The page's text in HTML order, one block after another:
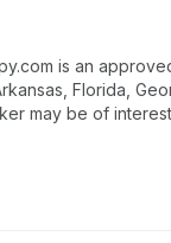
is an
Florida,
may be of